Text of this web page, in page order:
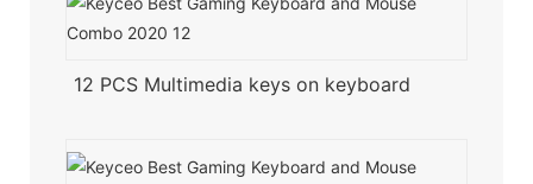
12 PCS Multimedia keys on keyboard